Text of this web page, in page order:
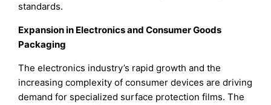
standards.
Expansion in Electronics and Consumer Goods
Packaging
The electronics industry’s rapid growth and the
increasing complexity of consumer devices are driving
demand for specialized surface protection films. The